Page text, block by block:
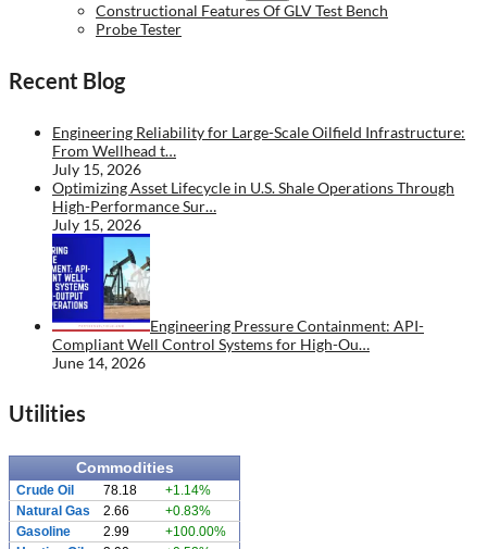
Constructional Features Of GLV Test Bench
Probe Tester
Recent Blog
Engineering Reliability for Large-Scale Oilfield Infrastructure:
From Wellhead t…
July 15, 2026
Optimizing Asset Lifecycle in U.S. Shale Operations Through
High-Performance Sur…
July 15, 2026
Engineering Pressure Containment: API-
Compliant Well Control Systems for High-Ou…
June 14, 2026
Utilities
Commodities
Crude Oil 78.18
+1.14%
Natural Gas
2.66
+0.83%
Gasoline
2.99
+100.00%